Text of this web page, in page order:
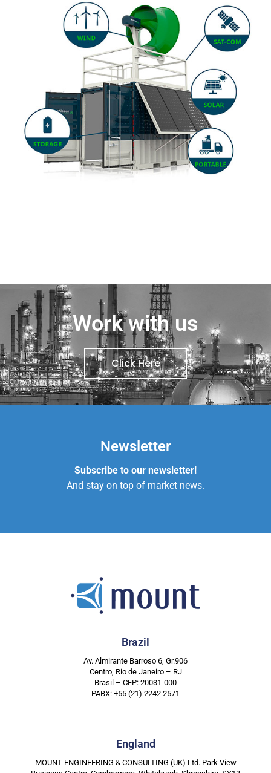
Work with us
Click Here
Newsletter
Subscribe to our newsletter!
And stay on top of market news.
Brazil
Av. Almirante Barroso 6, Gr.906
Centro, Rio de Janeiro – RJ
Brasil – CEP: 20031-000
PABX: +55 (21) 2242 2571
England
MOUNT ENGINEERING & CONSULTING (UK) Ltd. Park View